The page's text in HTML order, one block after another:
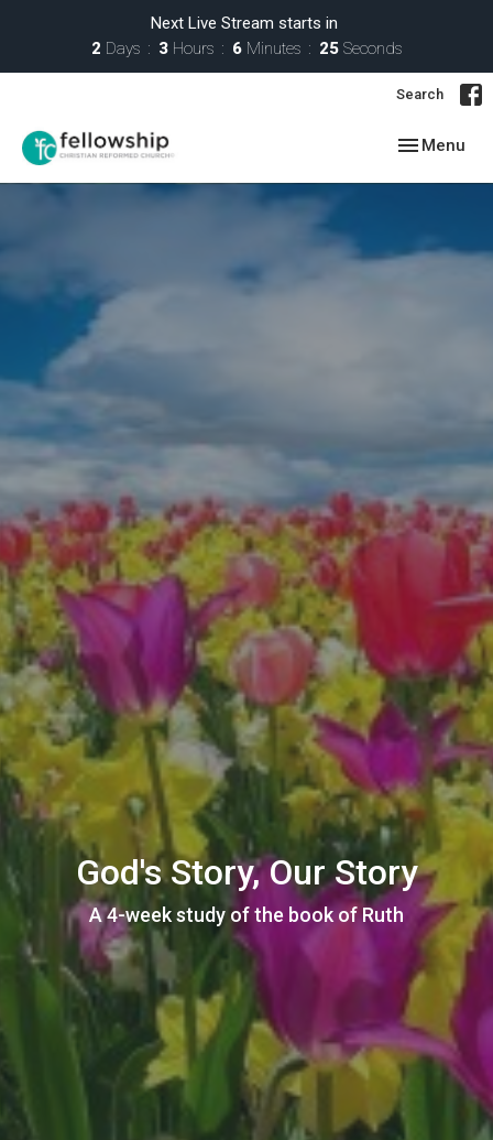
Next Live Stream starts in
2 Days 3 Hours 6 Minutes 24 Seconds
Search
Toggle
Menu
God's Story, Our Story
A 4-week study of the book of Ruth